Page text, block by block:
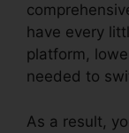
have every
platform,
needed to
As a result,